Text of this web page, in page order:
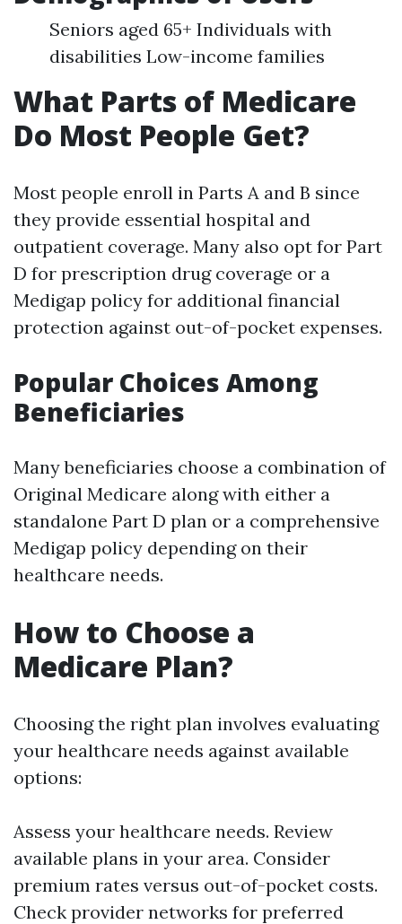
Seniors aged 65+ Individuals with
disabilities Low-income families
What Parts of Medicare
Do Most People Get?
Most people enroll in Parts A and B since
they provide essential hospital and
outpatient coverage. Many also opt for Part
D for prescription drug coverage or a
Medigap policy for additional financial
protection against out-of-pocket expenses.
Popular Choices Among
Beneficiaries
Many beneficiaries choose a combination of
Original Medicare along with either a
standalone Part D plan or a comprehensive
Medigap policy depending on their
healthcare needs.
How to Choose a
Medicare Plan?
Choosing the right plan involves evaluating
your healthcare needs against available
options:
Assess your healthcare needs. Review
available plans in your area. Consider
premium rates versus out-of-pocket costs.
Check provider networks for preferred